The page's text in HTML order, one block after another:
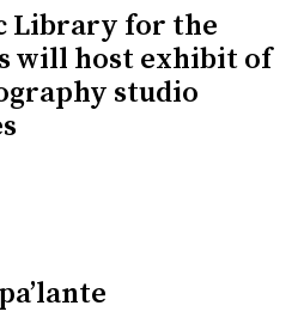
Library for the
will host exhibit of
studio